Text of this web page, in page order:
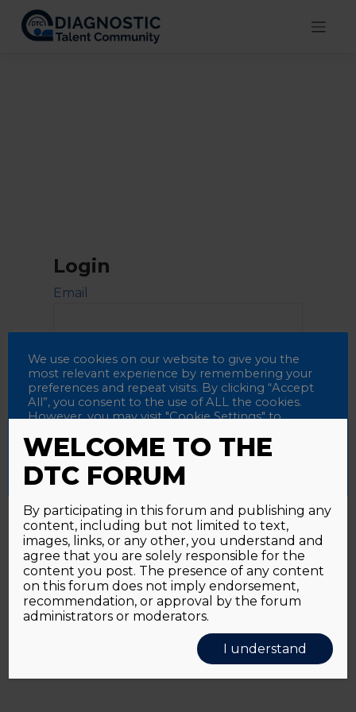
content
Login
Email
Password
Alternative:
Password forgotten?Click here
We use cookies on our website to give you the
most relevant experience by remembering your
preferences and repeat visits. By clicking “Accept
All”, you consent to the use of ALL the cookies.
However, you may visit "Cookie Settings" to
Accept All Reject All Cookie Settings
WELCOME TO THE
DTC FORUM
By participating in this forum and publishing any
content, including but not limited to text,
images, links, or any other, you understand and
agree that you are solely responsible for the
content you post. The presence of any content
on this forum does not imply endorsement,
recommendation, or approval by the forum
administrators or moderators.
I understand